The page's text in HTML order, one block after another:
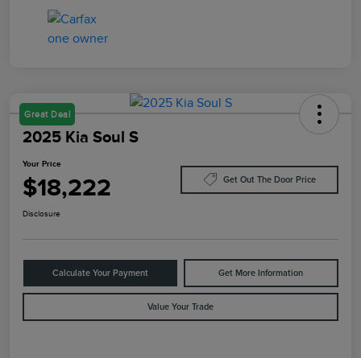
Great Deal
2025 Kia Soul S
Your Price
$18,222 Get Out The Door Price
Disclosure
Calculate Your Payment Get More Information
Value Your Trade